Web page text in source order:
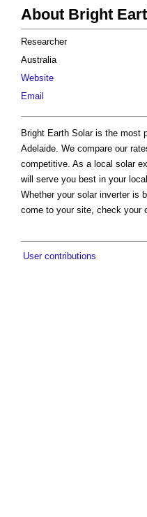
About Bright
Researcher
Australia
Website
Email
Bright Earth Solar is the most
Adelaide. We compare our
competitive. As a local solar
will serve you best in your
Whether your solar inverter is
come to your site, check your
User contributions